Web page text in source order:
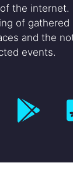
the internet.
of gathered
and the
events.